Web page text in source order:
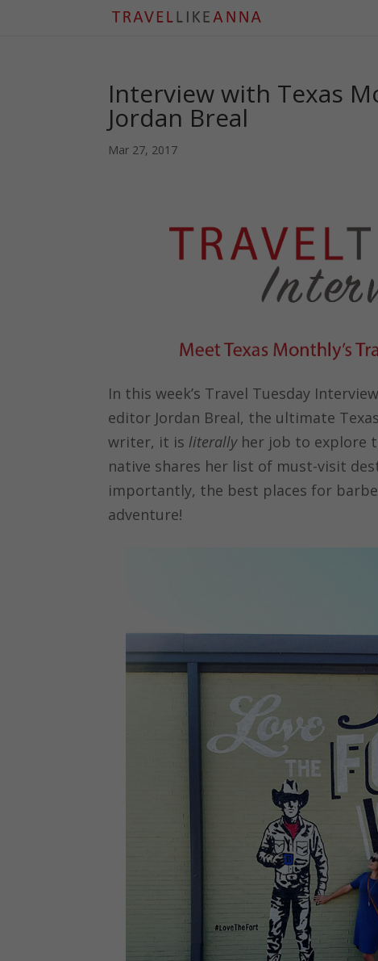
Interview with Texas
Jordan Breal
Mar 27, 2017
In this week’s Travel Tuesday
editor Jordan Breal, the ultimate
writer, it is literallyher job to explore
native shares her list of must-visit
importantly, the best places for
adventure!